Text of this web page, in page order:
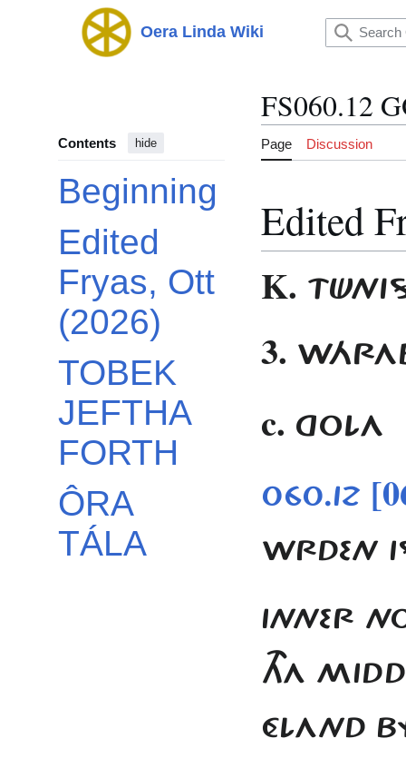
Main menu Oera Linda Wiki
Contents hide
Beginning
Edited
Fryas, Ott
(2026)
TOBEK
JEFTHA
FORTH
ÔRA
TÁLA
FS060.12
Page Discussion
Edited
K.
3.
c. GOLA
060.12
WRDEN
INNER
THA
ÉLAND